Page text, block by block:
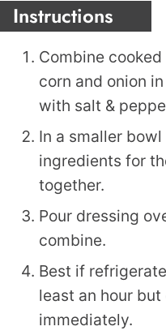
Instructions
Combine
corn and onion
with salt &
In a smaller
ingredients for
together.
Pour dressing
combine.
Best if
least an hour
immediately.